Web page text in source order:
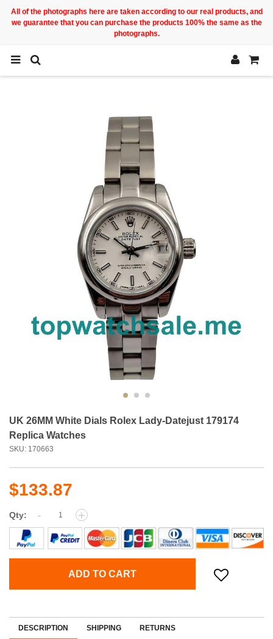
All of the photographs here are taken according to our real products, and
we guarantee that you can purchase the products 100% the same as the
photographs.
UK 26MM White Dials Rolex Lady-Datejust 179174
Replica Watches
SKU: 170663
$133.87
Qty: - +
ADD TO CART
DESCRIPTION SHIPPING RETURNS